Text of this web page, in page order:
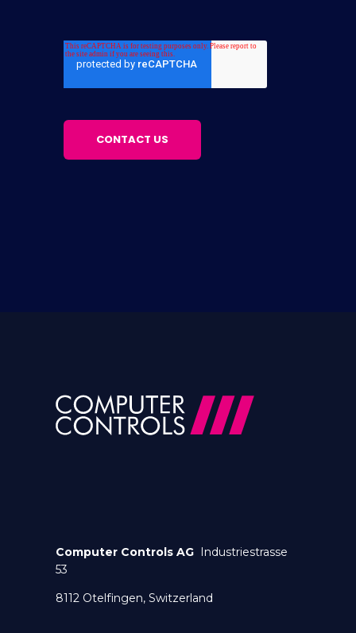
Computer Controls AG Industriestrasse
53
8112 Otelfingen, Switzerland